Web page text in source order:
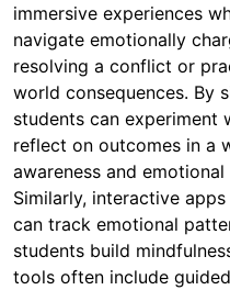
immersive experiences
navigate emotionally
resolving a conflict or
world consequences. By
students can experiment
reflect on outcomes in a
awareness and
Similarly, interactive
can track emotional
students build
tools often include